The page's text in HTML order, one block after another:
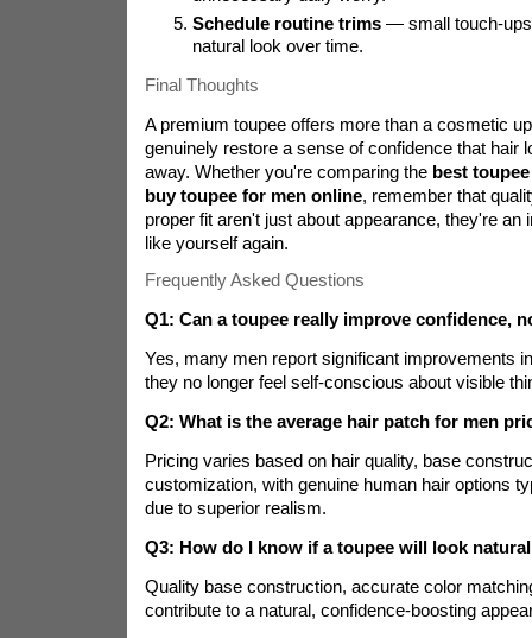
Schedule routine trims— small touch-ups
natural look over time.
Final Thoughts
A premium toupee offers more than a cosmetic
genuinely restore a sense of confidence that hair
away. Whether you're comparing the best
buy toupee for men online, remember that
proper fit aren't just about appearance, they're an
like yourself again.
Frequently Asked Questions
Q1: Can a toupee really improve confidence,
Yes, many men report significant improvements
they no longer feel self-conscious about visible
Q2: What is the average hair patch for men
Pricing varies based on hair quality, base
customization, with genuine human hair options
due to superior realism.
Q3: How do I know if a toupee will look
Quality base construction, accurate color
contribute to a natural, confidence-boosting